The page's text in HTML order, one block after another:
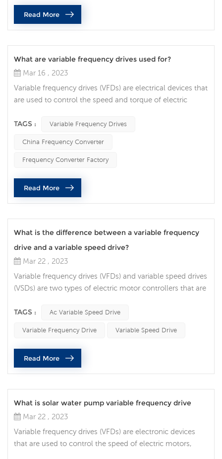
current to direct voltage, and then convert the direct v...
Read More
What are variable frequency drives used for?
Mar 16 , 2023
Variable frequency drives (VFDs) are electrical devices that
are used to control the speed and torque of electric
applications across many industries, from HVAC systems
explore the uses of VFDs and their benefits in various
applications. One of the primary uses of VFDs is to
TAGS : Variable Frequency Drives
China Frequency Converter
Frequency Converter Factory
Read More
What is the difference between a variable frequency
drive and a variable speed drive?
Mar 22 , 2023
Variable frequency drives (VFDs) and variable speed drives
(VSDs) are two types of electric motor controllers that are
similarities, there are key differences between the two. In
and VSDs. The primary difference between VFDs and ac
variable speed drive is in the way they control th...
TAGS : Ac Variable Speed Drive
Variable Frequency Drive Variable Speed Drive
Read More
What is solar water pump variable frequency drive
Mar 22 , 2023
Variable frequency drives (VFDs) are electronic devices
that are used to control the speed of electric motors,